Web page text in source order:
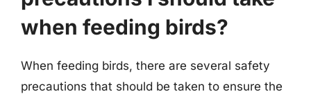
when feeding birds?
When feeding birds, there are several safety
precautions that should be taken to ensure the